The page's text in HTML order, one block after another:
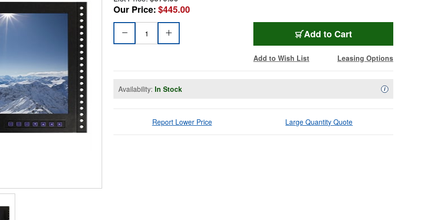
Our Price:$445.00
Add to Cart
Add to Wish List Leasing Options
Availability: In Stock iAvailability
Report Lower Price Large Quantity Quote